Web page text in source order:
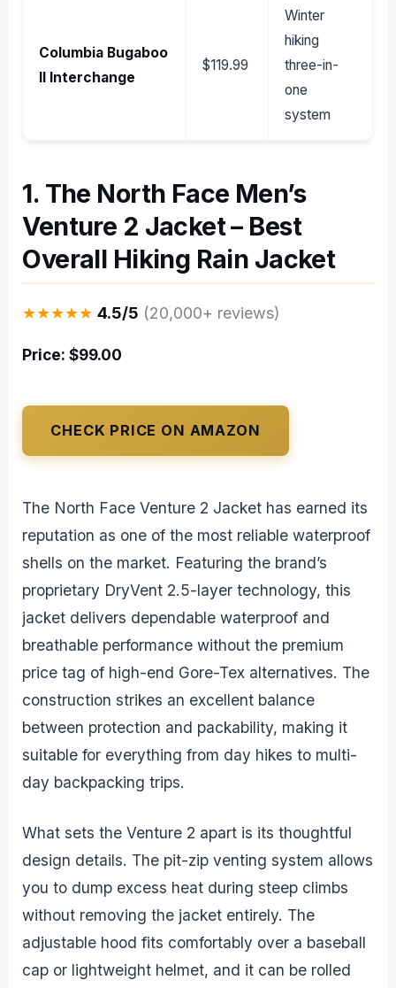
Columbia Bugaboo
II Interchange
$119.99
Winter
hiking
three-in-
one
system
1. The North Face Men’s
Venture 2 Jacket – Best
Overall Hiking Rain Jacket
★★★★★ 4.5/5 (20,000+ reviews)
Price: $99.00
CHECK PRICE ON AMAZON
The North Face Venture 2 Jacket has earned its
reputation as one of the most reliable waterproof
shells on the market. Featuring the brand’s
proprietary DryVent 2.5-layer technology, this
jacket delivers dependable waterproof and
breathable performance without the premium
price tag of high-end Gore-Tex alternatives. The
construction strikes an excellent balance
between protection and packability, making it
suitable for everything from day hikes to multi-
day backpacking trips.
What sets the Venture 2 apart is its thoughtful
design details. The pit-zip venting system allows
you to dump excess heat during steep climbs
without removing the jacket entirely. The
adjustable hood fits comfortably over a baseball
cap or lightweight helmet, and it can be rolled